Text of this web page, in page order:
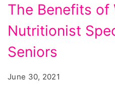
Benefits
of
Working
a
The Benefits of
Nutritionist
Seniors
June 30, 2021